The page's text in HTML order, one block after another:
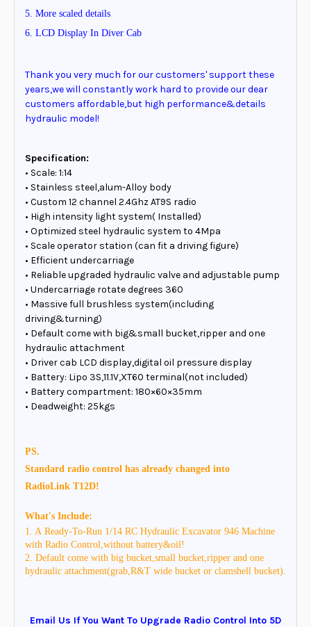
5. More scaled details
6. LCD Display In Diver Cab
Thank you very much for our customers' support these
years,we will constantly work hard to provide our dear
customers affordable,but high performance&details
hydraulic model!
Specification:
• Scale: 1:14
• Stainless steel,alum-Alloy body
• Custom 12 channel 2.4Ghz AT9S radio
• High intensity light system( Installed)
• Optimized steel hydraulic system to 4Mpa
• Scale operator station (can fit a driving figure)
• Efficient undercarriage
• Reliable upgraded hydraulic valve and adjustable pump
• Undercarriage rotate degrees 360
• Massive full brushless system(including
driving&turning)
• Default come with big&small bucket,ripper and one
hydraulic attachment
• Driver cab LCD display,digital oil pressure display
• Battery: Lipo 3S,11.1V,XT60 terminal(not included)
• Battery compartment: 180×60×35mm
• Deadweight: 25kgs
PS.
Standard radio control has already changed into
RadioLink T12D!
What's Include:
1. A Ready-To-Run 1/14 RC Hydraulic Excavator 946 Machine
with Radio Control,without battery&oil!
2. Default come with big bucket,small bucket,ripper and one
hydraulic attachment(grab,R&T wide bucket or clamshell bucket).
Email Us If You Want To Upgrade Radio Control Into 5D